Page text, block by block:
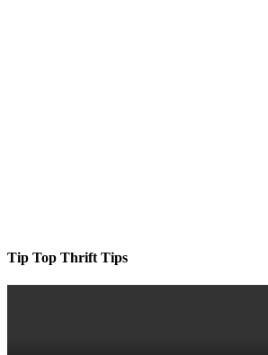
Tip Top Thrift Tips